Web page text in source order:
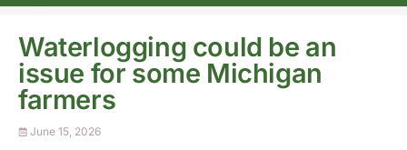
Waterlogging could be an
issue for some Michigan
farmers
June 15, 2026